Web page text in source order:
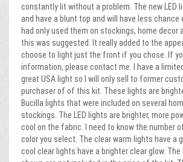
constantly lit without a problem. The new LED
and have a blunt top and will have less chance
had only used them on stockings, home decor
this was suggested. It really added to the
choose to light just the front if you chose. If
information, please contact me. I have a
great USA light so I will only sell to former
purchaser of of this kit. These lights are
Bucilla lights that were included on several
stockings. The LED lights are brighter, more
cool on the fabric. I need to know the number
color you select. The clear warm lights have a
cool clear lights have a brighter clear glow.